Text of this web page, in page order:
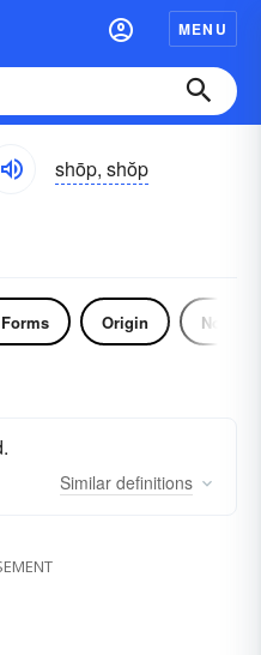
MENU
shōp, shŏp
Origin Noun
Similar definitions